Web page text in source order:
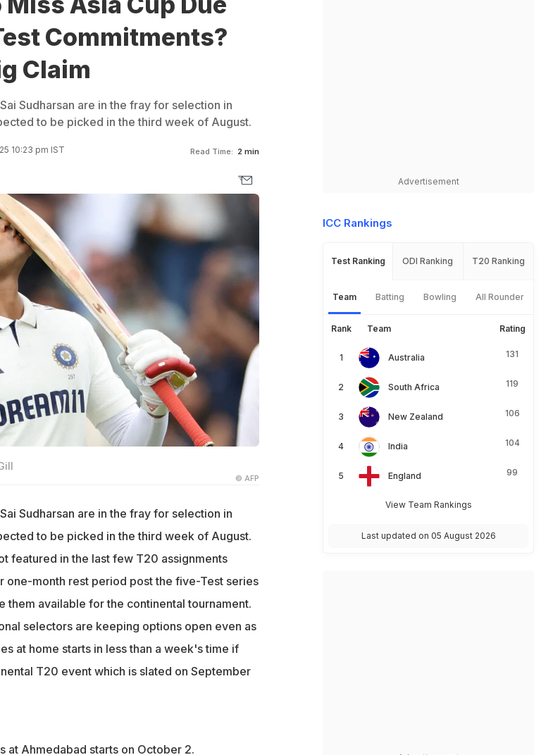
Commitments?
Claim
Sudharsan are in the fray for selection in
to be picked in the third week of August.
10:23 pm IST Read Time: 2 min
© AFP
Sudharsan are in the fray for selection in
to be picked in the third week of August.
featured in the last few T20 assignments
one-month rest period post the five-Test series
them available for the continental tournament.
selectors are keeping options open even as
at home starts in less than a week's time if
T20 event which is slated on September
at Ahmedabad starts on October 2.
Advertisement
ICC Rankings
Test Ranking ODI Ranking T20 Ranking
Team Batting Bowling All Rounder
Rank Team Rating
Australia 131
South Africa 119
New Zealand 106
India 104
England 99
View Team Rankings
Last updated on 05 August 2026